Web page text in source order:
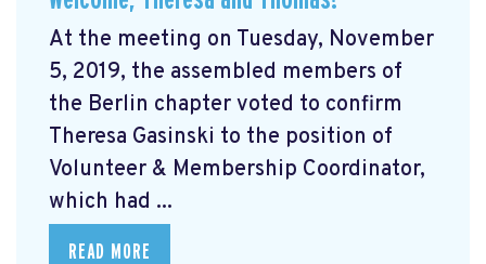
At the meeting on Tuesday, November
5, 2019, the assembled members of
the Berlin chapter voted to confirm
Theresa Gasinski to the position of
Volunteer & Membership Coordinator,
which had ...
READ MORE